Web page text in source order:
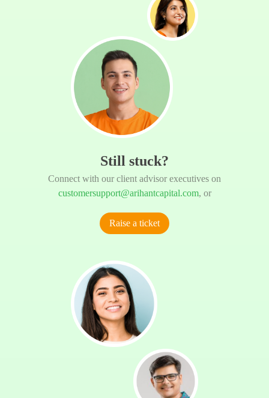
Still stuck?
Connect with our client advisor executives on
customersupport@arihantcapital.com, or
Raise a ticket